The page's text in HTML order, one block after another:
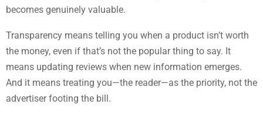
becomes genuinely valuable.
Transparency means telling you when a product isn’t worth
the money, even if that’s not the popular thing to say. It
means updating reviews when new information emerges.
And it means treating you—the reader—as the priority, not the
advertiser footing the bill.